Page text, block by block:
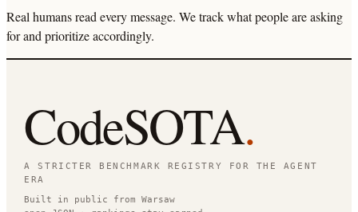
Real humans read every message. We track what people are asking
for and prioritize accordingly.
CodeSOTA.
A STRICTER BENCHMARK REGISTRY FOR THE AGENT
ERA
Built in public from Warsaw